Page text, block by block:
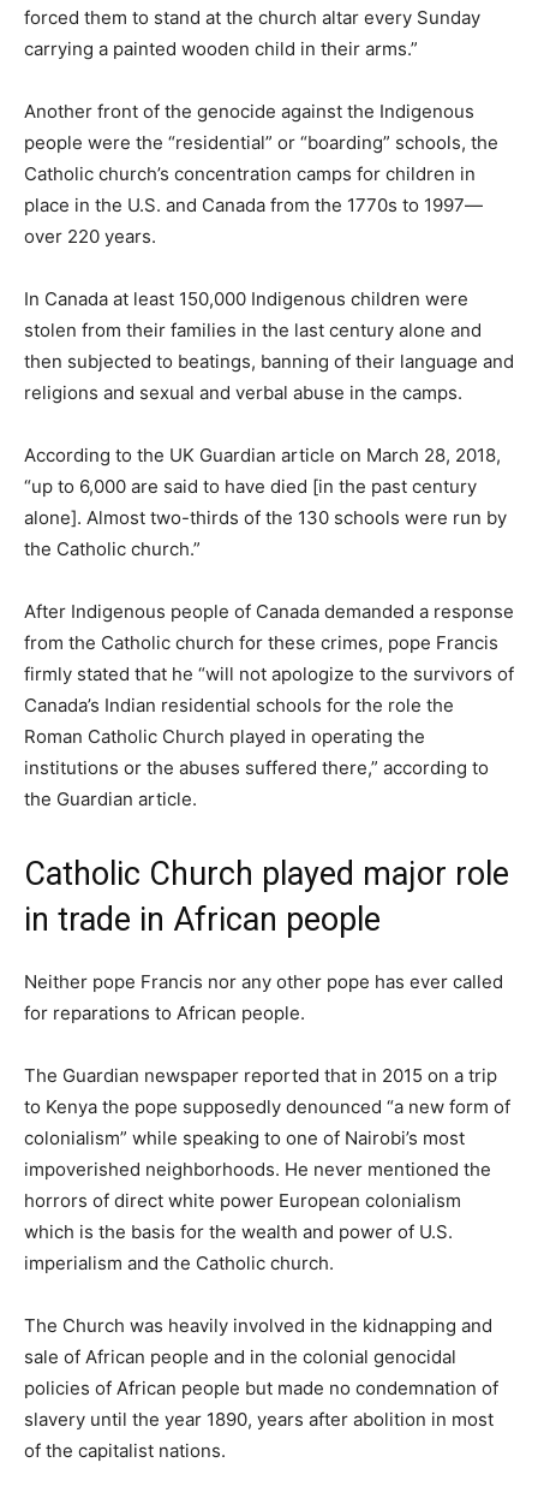
forced them to stand at the church altar every Sunday
carrying a painted wooden child in their arms.”
Another front of the genocide against the Indigenous
people were the “residential” or “boarding” schools, the
Catholic church’s concentration camps for children in
place in the U.S. and Canada from the 1770s to 1997—
over 220 years.
In Canada at least 150,000 Indigenous children were
stolen from their families in the last century alone and
then subjected to beatings, banning of their language and
religions and sexual and verbal abuse in the camps.
According to the UK Guardian article on March 28, 2018,
“up to 6,000 are said to have died [in the past century
alone]. Almost two-thirds of the 130 schools were run by
the Catholic church.”
After Indigenous people of Canada demanded a response
from the Catholic church for these crimes, pope Francis
firmly stated that he “will not apologize to the survivors of
Canada’s Indian residential schools for the role the
Roman Catholic Church played in operating the
institutions or the abuses suffered there,” according to
the Guardian article.
Catholic Church played major role
in trade in African people
Neither pope Francis nor any other pope has ever called
for reparations to African people.
The Guardian newspaper reported that in 2015 on a trip
to Kenya the pope supposedly denounced “a new form of
colonialism” while speaking to one of Nairobi’s most
impoverished neighborhoods. He never mentioned the
horrors of direct white power European colonialism
which is the basis for the wealth and power of U.S.
imperialism and the Catholic church.
The Church was heavily involved in the kidnapping and
sale of African people and in the colonial genocidal
policies of African people but made no condemnation of
slavery until the year 1890, years after abolition in most
of the capitalist nations.